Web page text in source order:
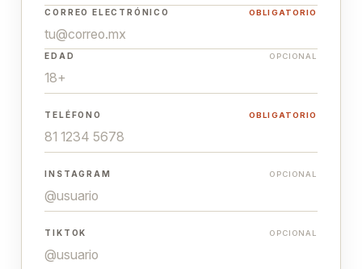
CORREO ELECTRÓNICO OBLIGATORIO
EDAD OPCIONAL
TELÉFONO OBLIGATORIO
INSTAGRAM OPCIONAL
TIKTOK OPCIONAL